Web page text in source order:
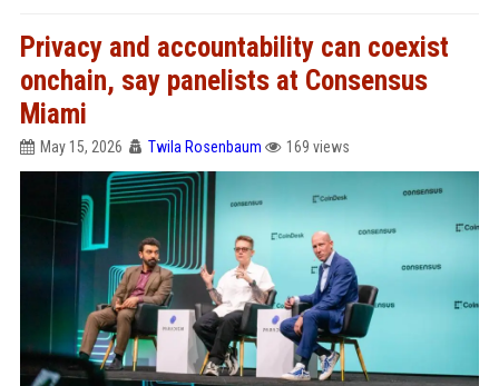
Privacy and accountability can coexist
onchain, say panelists at Consensus
Miami
May 15, 2026 Twila Rosenbaum 169 views